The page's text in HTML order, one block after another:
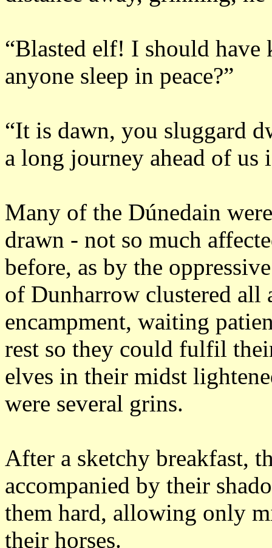
“Blasted elf! I should have
anyone sleep in peace?”
“It is dawn, you sluggard
a long journey ahead of
Many of the Dúnedain
drawn - not so much
before, as by the
of Dunharrow clustered all
encampment, waiting
rest so they could fulfil
elves in their midst
were several grins.
After a sketchy breakfast,
accompanied by their
them hard, allowing only
their horses.